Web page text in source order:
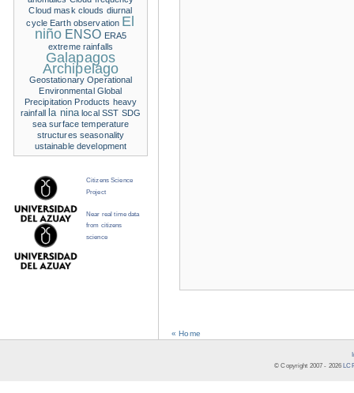
« Home
Cloud mask clouds diurnal
cycle Earth observation El
niño ENSO ERA5
extreme rainfalls
Galapagos
Archipelago
Geostationary Operational
Environmental Global
Precipitation Products heavy
rainfall
la nina local SST SDG
sea surface temperature
structures seasonality
ustainable development
Citizens Science
Project
Near real time data
from citizens
science
© Copyright 2007 - 2026